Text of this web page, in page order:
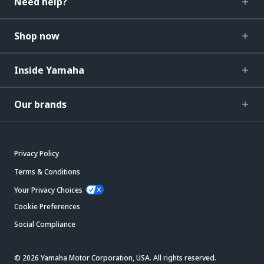
Shop now
Inside Yamaha
Our brands
Privacy Policy
Terms & Conditions
Your Privacy Choices
Cookie Preferences
Social Compliance
© 2026 Yamaha Motor Corporation, USA. All rights reserved.